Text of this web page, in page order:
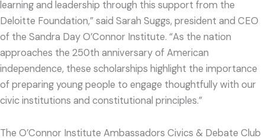
learning and leadership through this support from the
Deloitte Foundation,” said Sarah Suggs, president and CEO
of the Sandra Day O’Connor Institute. “As the nation
approaches the 250th anniversary of American
independence, these scholarships highlight the importance
of preparing young people to engage thoughtfully with our
civic institutions and constitutional principles.”
The O’Connor Institute Ambassadors Civics & Debate Club